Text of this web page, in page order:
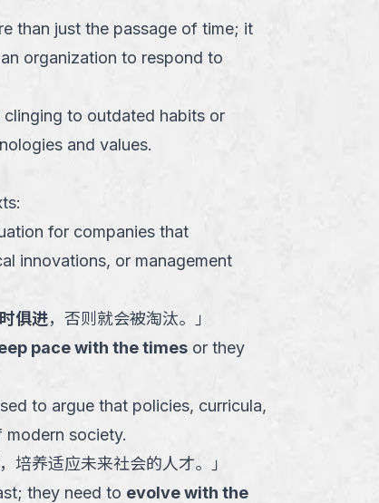
than just the passage of time; it
organization to respond to
to outdated habits or
and values.
for companies that
innovations, or management
俱进，否则就会被淘汰。
」
pace with the times or they
to argue that policies, curricula,
modern society.
，培养适应未来社会的人才。
」
they need to evolve with the